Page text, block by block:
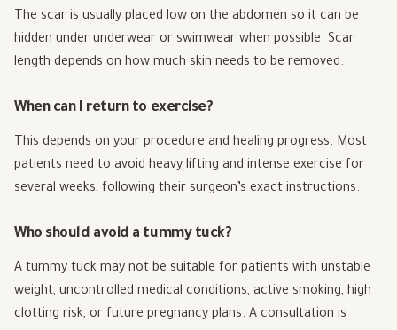
The scar is usually placed low on the abdomen so it can be
hidden under underwear or swimwear when possible. Scar
length depends on how much skin needs to be removed.
When can I return to exercise?
This depends on your procedure and healing progress. Most
patients need to avoid heavy lifting and intense exercise for
several weeks, following their surgeon’s exact instructions.
Who should avoid a tummy tuck?
A tummy tuck may not be suitable for patients with unstable
weight, uncontrolled medical conditions, active smoking, high
clotting risk, or future pregnancy plans. A consultation is